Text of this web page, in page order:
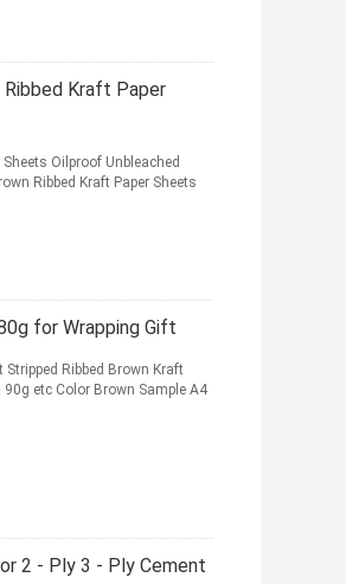
Ribbed Kraft Paper
Oilproof Unbleached
Ribbed Kraft Paper Sheets
for Wrapping Gift
Ribbed Brown Kraft
etc Color Brown Sample A4
2 - Ply 3 - Ply Cement